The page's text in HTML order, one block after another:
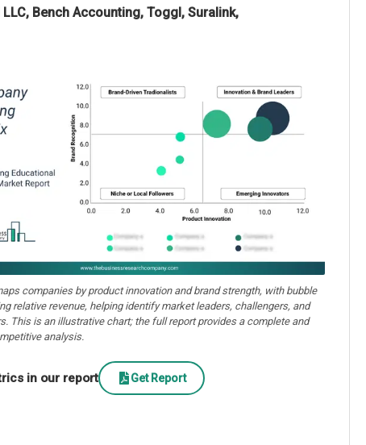
Bench Accounting, Toggl, Suralink,
companies by product innovation and brand strength, with bubble
relative revenue, helping identify market leaders, challengers, and
This is an illustrative chart; the full report provides a complete and
analysis.
in our report Get Report